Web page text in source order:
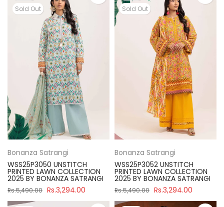
Sold Out
Bonanza Satrangi
WSS25P3050 UNSTITCH
PRINTED LAWN COLLECTION
2025 BY BONANZA SATRANGI
Rs.5,490.00 Rs.3,294.00
Sold Out
Bonanza Satrangi
WSS25P3052 UNSTITCH
PRINTED LAWN COLLECTION
2025 BY BONANZA SATRANGI
Rs.5,490.00 Rs.3,294.00